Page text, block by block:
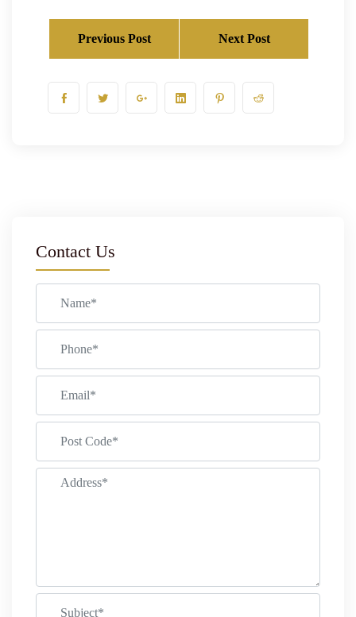
Previous Post Next Post
Contact Us